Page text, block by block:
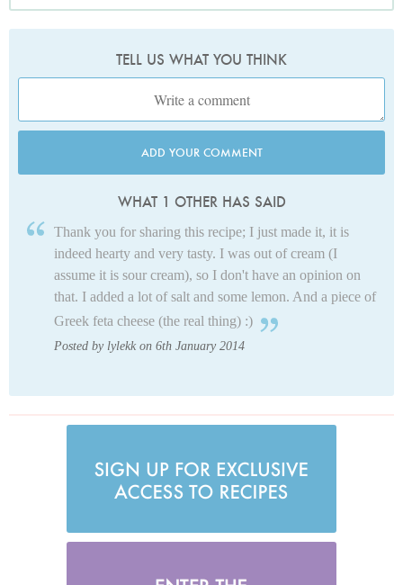
TELL US WHAT YOU THINK
ADD YOUR COMMENT
WHAT 1 OTHER HAS SAID
Thank you for sharing this recipe; I just made it, it is
indeed hearty and very tasty. I was out of cream (I
assume it is sour cream), so I don't have an opinion on
that. I added a lot of salt and some lemon. And a piece of
Greek feta cheese (the real thing) :)
Posted by lylekk on 6th January 2014